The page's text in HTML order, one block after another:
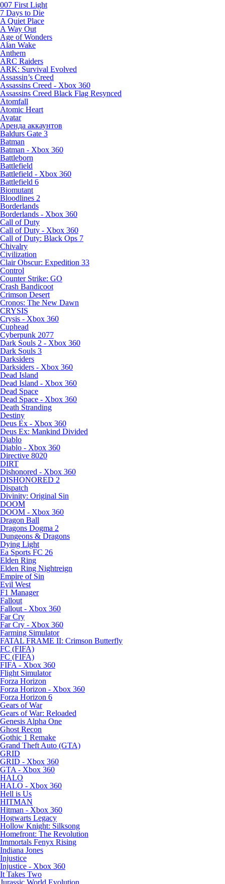
007 First Light
7 Days to Die
A Quiet Place
A Way Out
Age of Wonders
Alan Wake
Anthem
ARC Raiders
ARK: Survival Evolved
Assassin’s Creed
Assassins Creed - Xbox 360
Assassins Creed Black Flag Resynced
Atomfall
Atomic Heart
Avatar
Aренда аккаунтов
Baldurs Gate 3
Batman
Batman - Xbox 360
Battleborn
Battlefield
Battlefield - Xbox 360
Battlefield 6
Biomutant
Bloodlines 2
Borderlands
Borderlands - Xbox 360
Call of Duty
Call of Duty - Xbox 360
Call of Duty: Black Ops 7
Chivalry
Civilization
Clair Obscur: Expedition 33
Control
Counter Strike: GO
Crash Bandicoot
Crimson Desert
Cronos: The New Dawn
CRYSIS
Crysis - Xbox 360
Cuphead
Cyberpunk 2077
Dark Souls 2 - Xbox 360
Dark Souls 3
Darksiders
Darksiders - Xbox 360
Dead Island
Dead Island - Xbox 360
Dead Space
Dead Space - Xbox 360
Death Stranding
Destiny
Deus Ex - Xbox 360
Deus Ex: Mankind Divided
Diablo
Diablo - Xbox 360
Directive 8020
DIRT
Dishonored - Xbox 360
DISHONORED 2
Dispatch
Divinity: Original Sin
DOOM
DOOM - Xbox 360
Dragon Ball
Dragons Dogma 2
Dungeons & Dragons
Dying Light
Ea Sports FC 26
Elden Ring
Elden Ring Nightreign
Empire of Sin
Evil West
F1 Manager
Fallout
Fallout - Xbox 360
Far Cry
Far Cry - Xbox 360
Farming Simulator
FATAL FRAME II: Crimson Butterfly
FC (FIFA)
FC (FIFA)
FIFA - Xbox 360
Flight Simulator
Forza Horizon
Forza Horizon - Xbox 360
Forza Horizon 6
Gears of War
Gears of War: Reloaded
Genesis Alpha One
Ghost Recon
Gothic 1 Remake
Grand Theft Auto (GTA)
GRID
GRID - Xbox 360
GTA - Xbox 360
HALO
HALO - Xbox 360
Hell is Us
HITMAN
Hitman - Xbox 360
Hogwarts Legacy
Hollow Knight: Silksong
Homefront: The Revolution
Immortals Fenyx Rising
Indiana Jones
Injustice
Injustice - Xbox 360
It Takes Two
Jurassic World Evolution